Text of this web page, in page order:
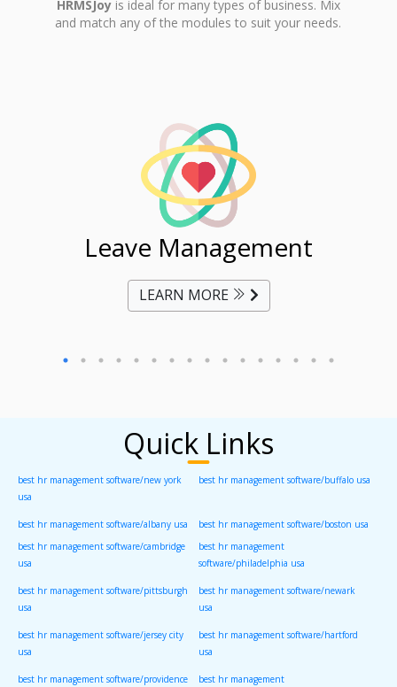
HRMSJoyis ideal for many types of business. Mix
and match any of the modules to suit your needs.
Leave Management
LEARN MORE
Quick Links
best hr management software/new york
usa
best hr management software/buffalo usa
best hr management software/albany usa
best hr management software/boston usa
best hr management software/cambridge
usa
best hr management
software/philadelphia usa
best hr management software/pittsburgh
usa
best hr management software/newark
usa
best hr management software/jersey city
usa
best hr management software/hartford
usa
best hr management software/providence best hr management